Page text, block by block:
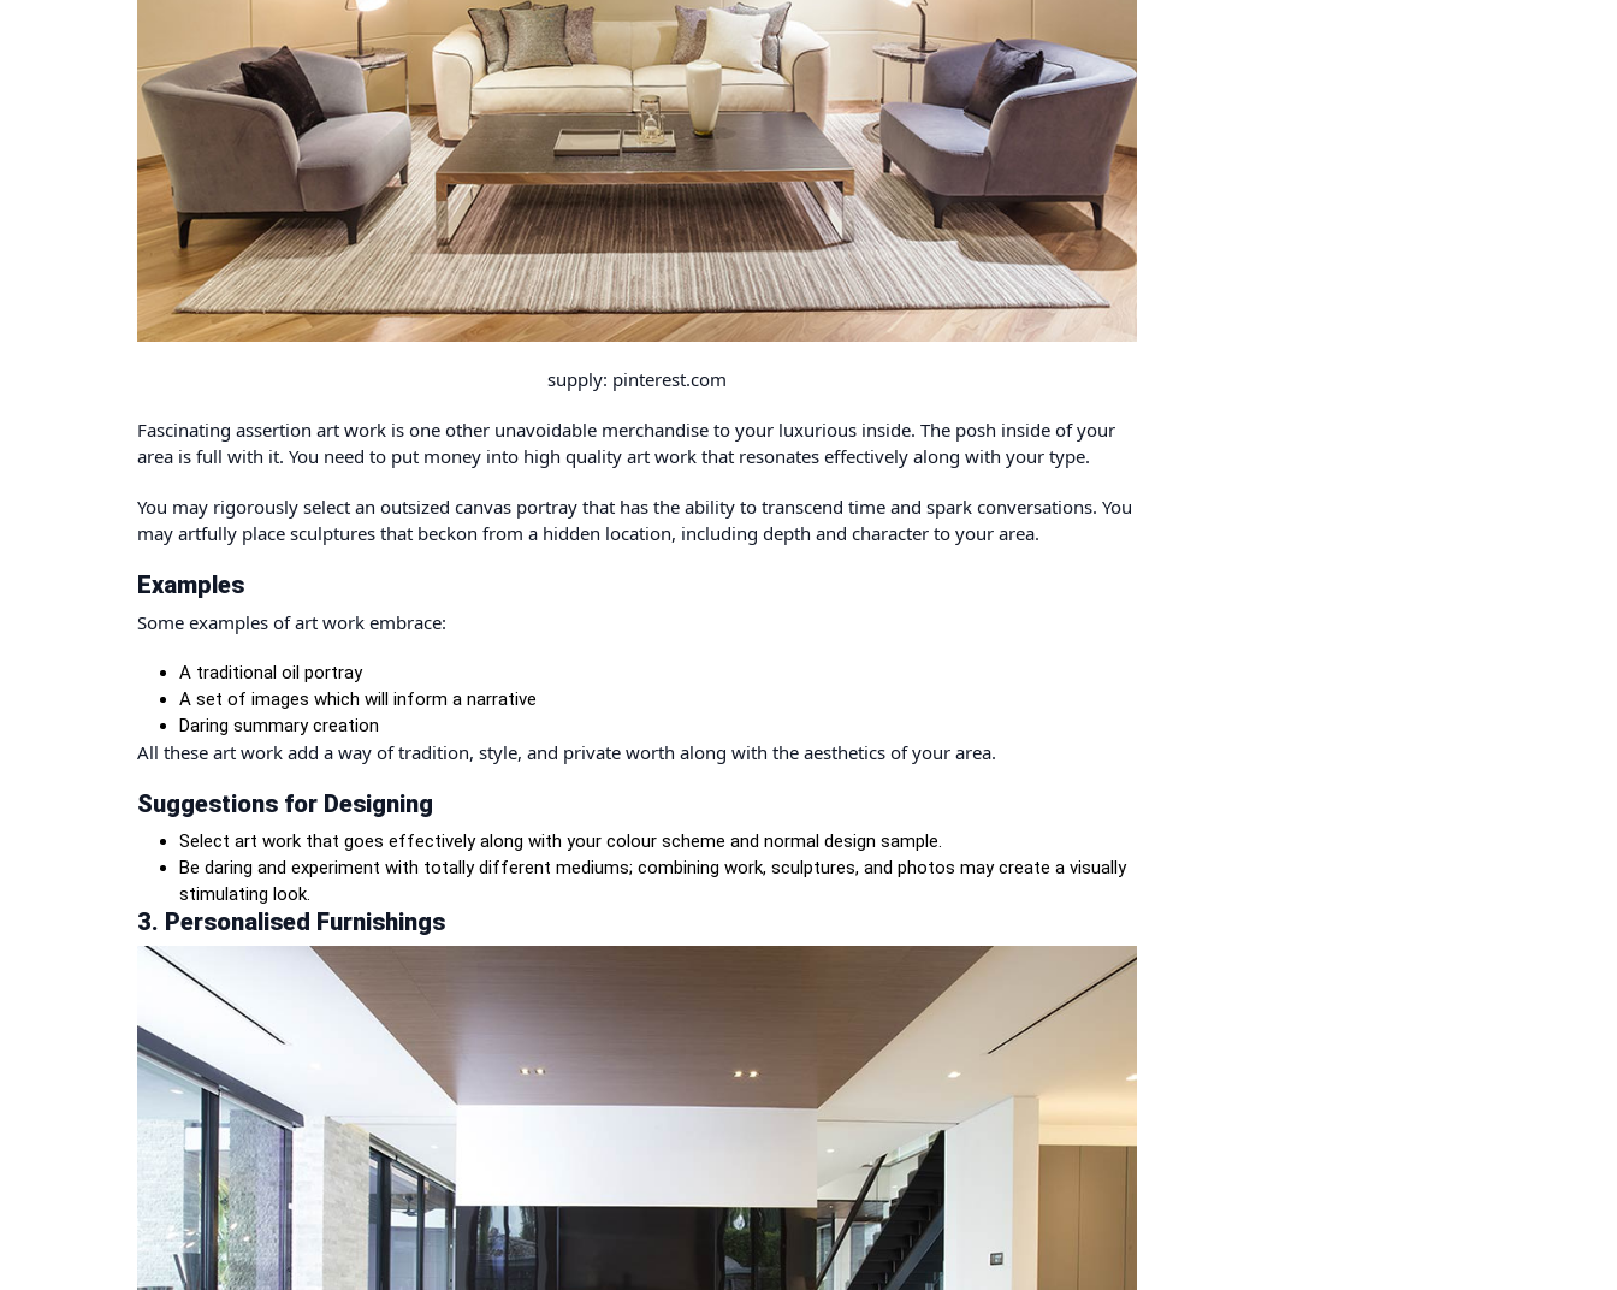
supply: pinterest.com
Fascinating assertion art work is one other unavoidable merchandise to your luxurious inside. The posh inside of your
area is full with it. You need to put money into high quality art work that resonates effectively along with your type.
You may rigorously select an outsized canvas portray that has the ability to transcend time and spark conversations. You
may artfully place sculptures that beckon from a hidden location, including depth and character to your area.
Examples
Some examples of art work embrace:
A traditional oil portray
A set of images which will inform a narrative
Daring summary creation
All these art work add a way of tradition, style, and private worth along with the aesthetics of your area.
Suggestions for Designing
Select art work that goes effectively along with your colour scheme and normal design sample.
Be daring and experiment with totally different mediums; combining work, sculptures, and photos may create a visually
stimulating look.
3. Personalised Furnishings